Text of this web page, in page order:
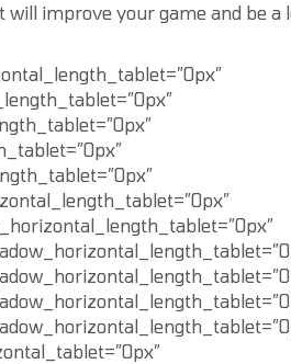
improve your game and be a